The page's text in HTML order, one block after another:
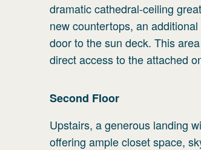
dramatic cathedral-ceiling
new countertops, an
door to the sun deck. This
direct access to the attached
Second Floor
Upstairs, a generous landing
offering ample closet space,